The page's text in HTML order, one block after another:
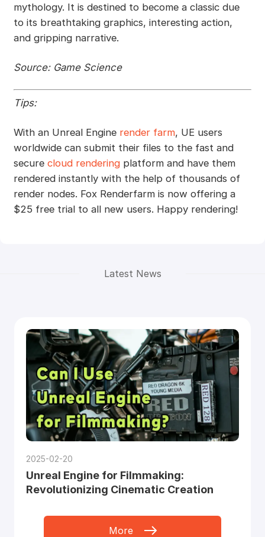
mythology. It is destined to become a classic due
to its breathtaking graphics, interesting action,
and gripping narrative.
Source: Game Science
Tips:
With an Unreal Engine render farm, UE users
worldwide can submit their files to the fast and
secure cloud renderingplatform and have them
rendered instantly with the help of thousands of
render nodes. Fox Renderfarm is now offering a
$25 free trial to all new users. Happy rendering!
Latest News
2025-02-20
Unreal Engine for Filmmaking:
Revolutionizing Cinematic Creation
More